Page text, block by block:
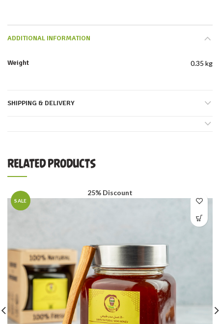
ADDITIONAL INFORMATION
Weight 0.35 kg
SHIPPING & DELIVERY
RELATED PRODUCTS
SALE
25% Discount